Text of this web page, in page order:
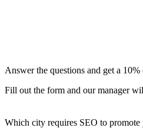
Answer the questions and get a
Fill out the form and our manager
Which city requires SEO to promote